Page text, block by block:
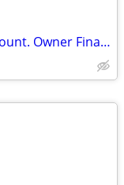
7 Lot Package! Buy all or 1 or any amount. Owner Financing Possible…